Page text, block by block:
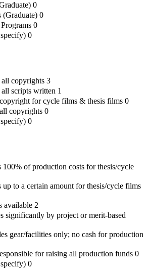
0
(Graduate) 0
0
0
all copyrights 3
scripts written 1
for cycle films & thesis films 0
copyrights 0
0
100% of production costs for thesis/cycle
up to a certain amount for thesis/cycle films
available 2
significantly by project or merit-based
gear/facilities only; no cash for production
for raising all production funds 0
0